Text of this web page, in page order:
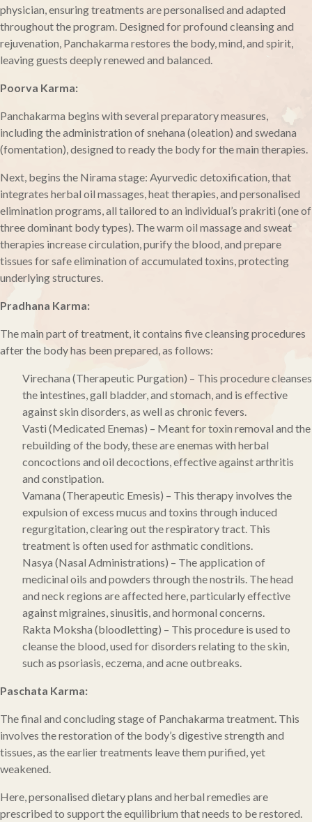
physician, ensuring treatments are personalised and adapted
throughout the program. Designed for profound cleansing and
rejuvenation, Panchakarma restores the body, mind, and spirit,
leaving guests deeply renewed and balanced.
Poorva Karma:
Panchakarma begins with several preparatory measures,
including the administration of snehana (oleation) and swedana
(fomentation), designed to ready the body for the main therapies.
Next, begins the Nirama stage: Ayurvedic detoxification, that
integrates herbal oil massages, heat therapies, and personalised
elimination programs, all tailored to an individual’s prakriti (one of
three dominant body types). The warm oil massage and sweat
therapies increase circulation, purify the blood, and prepare
tissues for safe elimination of accumulated toxins, protecting
underlying structures.
Pradhana Karma:
The main part of treatment, it contains five cleansing procedures
after the body has been prepared, as follows:
Virechana (Therapeutic Purgation) – This procedure cleanses
the intestines, gall bladder, and stomach, and is effective
against skin disorders, as well as chronic fevers.
Vasti (Medicated Enemas) – Meant for toxin removal and the
rebuilding of the body, these are enemas with herbal
concoctions and oil decoctions, effective against arthritis
and constipation.
Vamana (Therapeutic Emesis) – This therapy involves the
expulsion of excess mucus and toxins through induced
regurgitation, clearing out the respiratory tract. This
treatment is often used for asthmatic conditions.
Nasya (Nasal Administrations) – The application of
medicinal oils and powders through the nostrils. The head
and neck regions are affected here, particularly effective
against migraines, sinusitis, and hormonal concerns.
Rakta Moksha (bloodletting) – This procedure is used to
cleanse the blood, used for disorders relating to the skin,
such as psoriasis, eczema, and acne outbreaks.
Paschata Karma:
The final and concluding stage of Panchakarma treatment. This
involves the restoration of the body’s digestive strength and
tissues, as the earlier treatments leave them purified, yet
weakened.
Here, personalised dietary plans and herbal remedies are
prescribed to support the equilibrium that needs to be restored.